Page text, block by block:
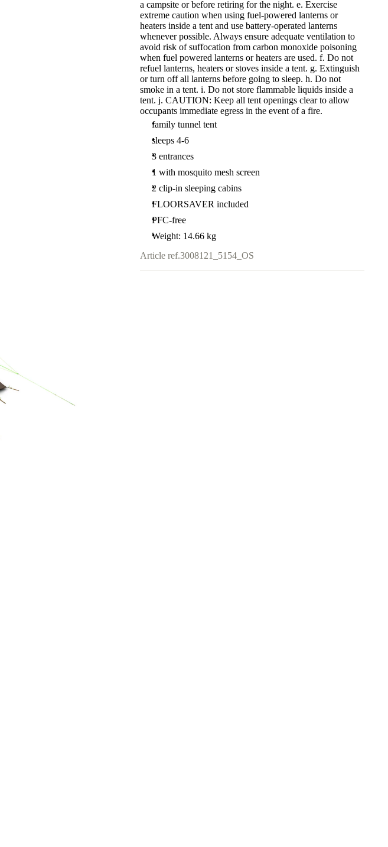
a campsite or before retiring for the night. e. Exercise
extreme caution when using fuel-powered lanterns or
heaters inside a tent and use battery-operated lanterns
whenever possible. Always ensure adequate ventilation to
avoid risk of suffocation from carbon monoxide poisoning
when fuel powered lanterns or heaters are used. f. Do not
refuel lanterns, heaters or stoves inside a tent. g. Extinguish
or turn off all lanterns before going to sleep. h. Do not
smoke in a tent. i. Do not store flammable liquids inside a
tent. j. CAUTION: Keep all tent openings clear to allow
occupants immediate egress in the event of a fire.
family tunnel tent
sleeps 4-6
3 entrances
1 with mosquito mesh screen
2 clip-in sleeping cabins
FLOORSAVER included
PFC-free
Weight: 14.66 kg
Article ref.3008121_5154_OS